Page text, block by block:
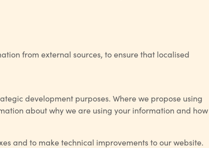
from external sources, to ensure that localised
development purposes. Where we propose using
about why we are using your information and how
and to make technical improvements to our website.